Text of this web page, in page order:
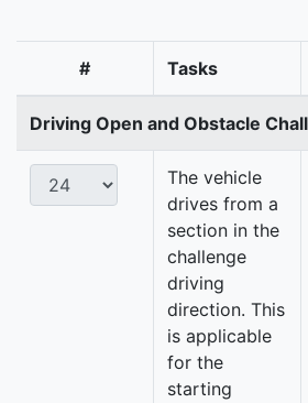
# Tasks
Driving Open and Obstacle
The vehicle
drives from a
section in the
challenge
driving
direction. This
is applicable
for the
starting